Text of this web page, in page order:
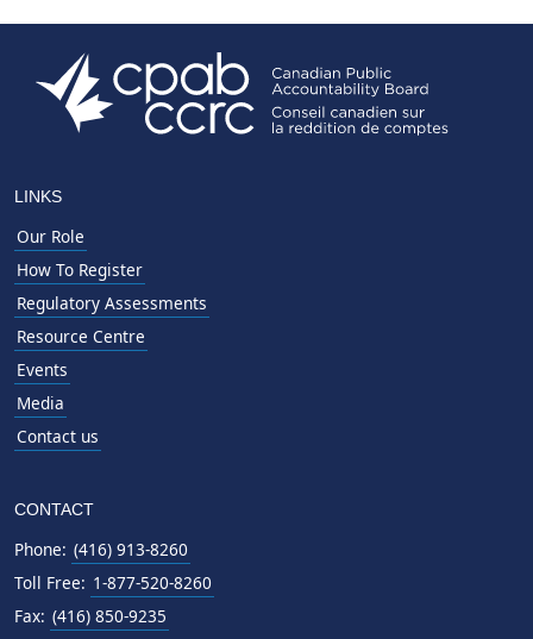
LINKS
Our Role
How To Register
Regulatory Assessments
Resource Centre
Events
Media
Contact us
CONTACT
Phone: (416) 913-8260
Toll Free: 1-877-520-8260
Fax: (416) 850-9235